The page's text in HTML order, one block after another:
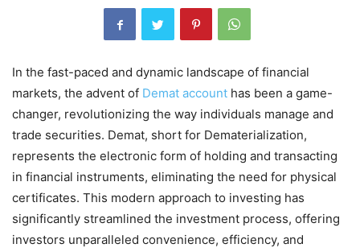
In the fast-paced and dynamic landscape of financial
markets, the advent of Demat account has been a game-
changer, revolutionizing the way individuals manage and
trade securities. Demat, short for Dematerialization,
represents the electronic form of holding and transacting
in financial instruments, eliminating the need for physical
certificates. This modern approach to investing has
significantly streamlined the investment process, offering
investors unparalleled convenience, efficiency, and